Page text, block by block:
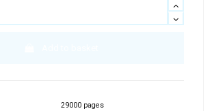
29000 pages